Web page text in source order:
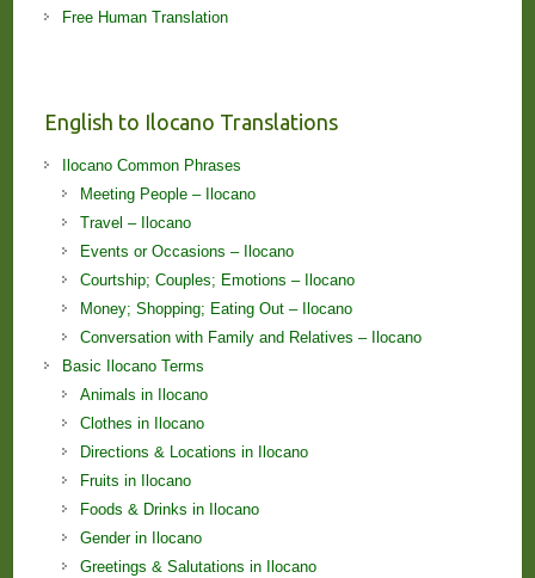
Free Human Translation
English to Ilocano Translations
Ilocano Common Phrases
Meeting People – Ilocano
Travel – Ilocano
Events or Occasions – Ilocano
Courtship; Couples; Emotions – Ilocano
Money; Shopping; Eating Out – Ilocano
Conversation with Family and Relatives – Ilocano
Basic Ilocano Terms
Animals in Ilocano
Clothes in Ilocano
Directions & Locations in Ilocano
Fruits in Ilocano
Foods & Drinks in Ilocano
Gender in Ilocano
Greetings & Salutations in Ilocano